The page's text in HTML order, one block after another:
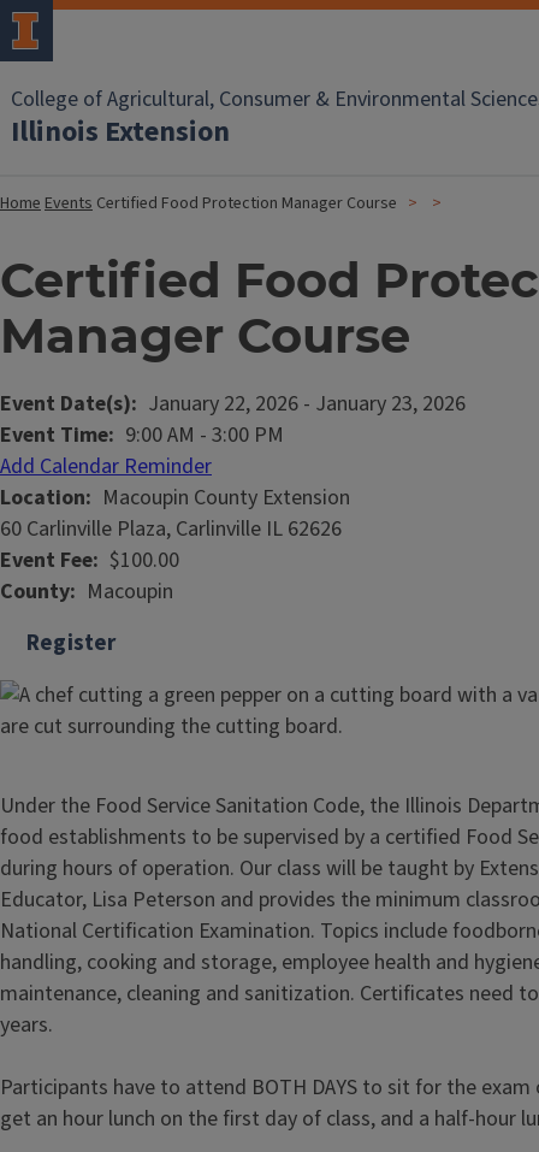
College of Agricultural, Consumer & Environmental
Illinois Extension
HomeEvents Certified Food Protection Manager Course
Certified Food
Manager Course
Event Date(s) January 22, 2026 - January 23, 2026
Event Time 9:00 AM - 3:00 PM
Add Calendar Reminder
Location
Macoupin County Extension
60 Carlinville Plaza, Carlinville IL 62626
Event Fee $100.00
County
Macoupin
Register
Under the Food Service Sanitation Code, the Illinois
food establishments to be supervised by a certified Food
during hours of operation. Our class will be taught by
Educator, Lisa Peterson and provides the minimum
National Certification Examination. Topics include
handling, cooking and storage, employee health and
maintenance, cleaning and sanitization. Certificates need
years.
Participants have to attend BOTH DAYS to sit for the exam
get an hour lunch on the first day of class, and a half-hour